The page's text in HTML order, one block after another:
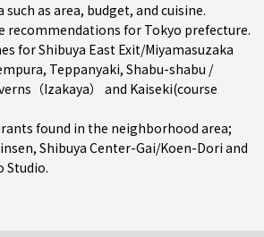
as area, budget, and cuisine.
recommendations for Tokyo prefecture.
for Shibuya East Exit/Miyamasuzaka
, Teppanyaki, Shabu-shabu /
（Izakaya） and Kaiseki(course
found in the neighborhood area;
, Shibuya Center-Gai/Koen-Dori and
Studio.